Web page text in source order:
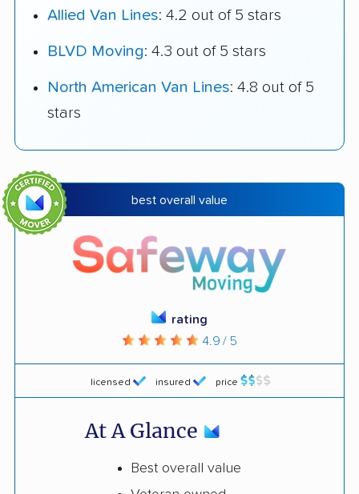
Allied Van Lines: 4.2 out of 5 stars
BLVD Moving: 4.3 out of 5 stars
North American Van Lines: 4.8 out of 5
stars
best overall value
licensed insured price
rating
4.9 / 5
At A Glance
Best overall value